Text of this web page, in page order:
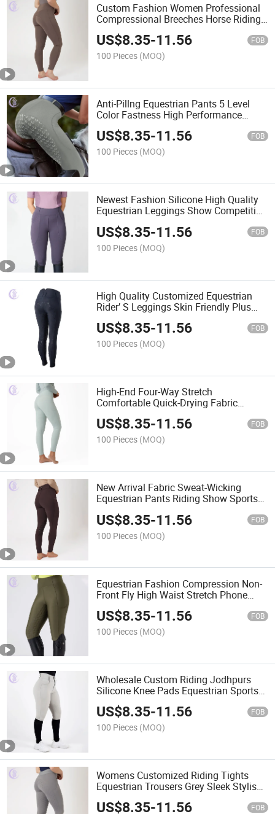
Custom Fashion Women Professional
Compressional Breeches Horse Riding
Leggings Equestrian Jodhpurs
US$8.35-11.56 FOB
100 Pieces (MOQ)
Anti-Pillng Equestrian Pants 5 Level
Color Fastness High Performance
Horse Riding Breeches Leggings for
Women
US$8.35-11.56 FOB
100 Pieces (MOQ)
Newest Fashion Silicone High Quality
Equestrian Leggings Show Competition
US$8.35-11.56 FOB
100 Pieces (MOQ)
High Quality Customized Equestrian
Rider′ S Leggings Skin Friendly Plus
Size Women Breeches
US$8.35-11.56 FOB
100 Pieces (MOQ)
High-End Four-Way Stretch
Comfortable Quick-Drying Fabric
Equestrian Horse Riding Pants
Leggings
US$8.35-11.56 FOB
100 Pieces (MOQ)
New Arrival Fabric Sweat-Wicking
Equestrian Pants Riding Show Sports
US$8.35-11.56 FOB
100 Pieces (MOQ)
Equestrian Fashion Compression Non-
Front Fly High Waist Stretch Phone
Pockets Riding Leggings
US$8.35-11.56 FOB
100 Pieces (MOQ)
Wholesale Custom Riding Jodhpurs
Silicone Knee Pads Equestrian Sports
Fitness Tight Trousers Zipper Active
Clothing High Waist Leggings with
Pocket
US$8.35-11.56 FOB
100 Pieces (MOQ)
Womens Customized Riding Tights
Equestrian Trousers Grey Sleek Stylish
Riding Tights Quick-Drying Active
Leggings
US$8.35-11.56 FOB